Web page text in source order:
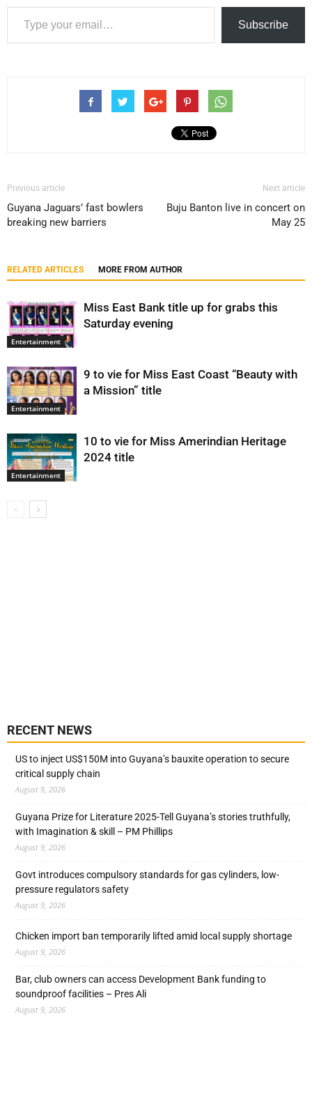
Type your email…
Subscribe
Previous article
Guyana Jaguars’ fast bowlers
breaking new barriers
Next article
Buju Banton live in concert on
May 25
RELATED ARTICLES MORE FROM AUTHOR
Entertainment
Miss East Bank title up for grabs this
Saturday evening
Entertainment
9 to vie for Miss East Coast “Beauty with
a Mission” title
Entertainment
10 to vie for Miss Amerindian Heritage
2024 title
RECENT NEWS
US to inject US$150M into Guyana’s bauxite operation to secure
critical supply chain
August 9, 2026
Guyana Prize for Literature 2025-Tell Guyana’s stories truthfully,
with Imagination & skill – PM Phillips
August 9, 2026
Govt introduces compulsory standards for gas cylinders, low-
pressure regulators safety
August 9, 2026
Chicken import ban temporarily lifted amid local supply shortage
August 9, 2026
Bar, club owners can access Development Bank funding to
soundproof facilities – Pres Ali
August 9, 2026